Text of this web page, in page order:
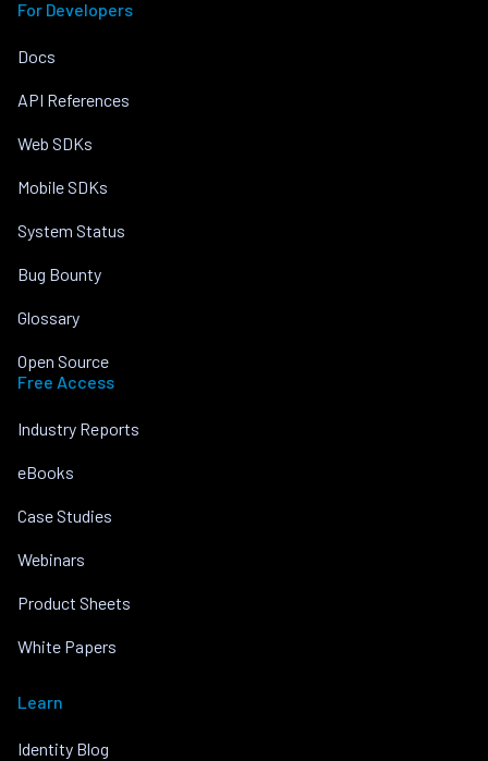
For Developers
Docs
API References
Web SDKs
Mobile SDKs
System Status
Bug Bounty
Glossary
Open Source
Free Access
Industry Reports
eBooks
Case Studies
Webinars
Product Sheets
White Papers
Learn
Identity Blog